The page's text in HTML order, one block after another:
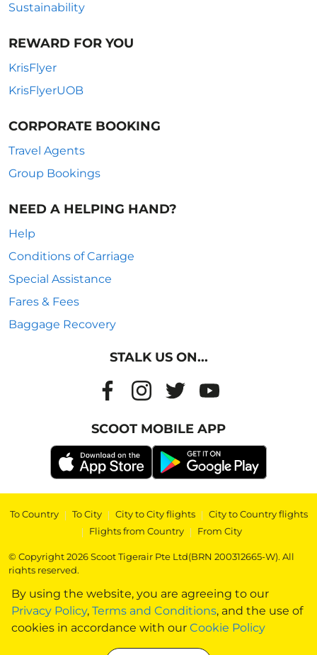
By using the website, you are agreeing to our
Privacy Policy, Terms and Conditions, and the use of
cookies in accordance with our Cookie Policy
Sustainability
REWARD FOR YOU
KrisFlyer
KrisFlyerUOB
CORPORATE BOOKING
Travel Agents
Group Bookings
NEED A HELPING HAND?
Help
Conditions of Carriage
Special Assistance
Fares & Fees
Baggage Recovery
STALK US ON...
SCOOT MOBILE APP
To Country | To City | City to City flights | City to Country flights
| Flights from Country | From City
© Copyright 2026 Scoot Tigerair Pte Ltd(BRN 200312665-W). All
rights reserved.